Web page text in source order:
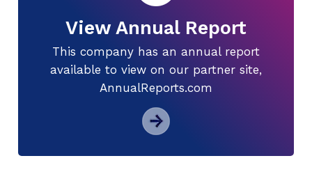
View Annual Report
This company has an annual report
available to view on our partner site,
AnnualReports.com